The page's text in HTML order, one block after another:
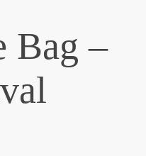
Bag –